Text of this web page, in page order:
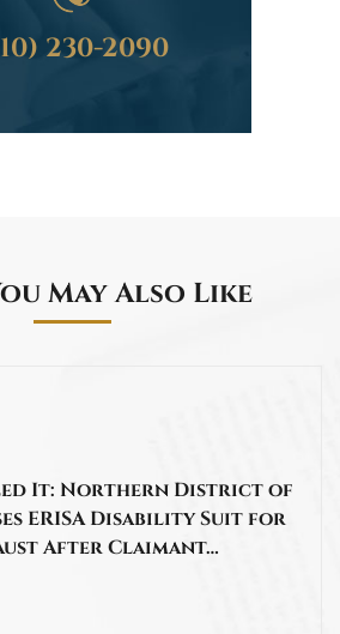
230-2090
May Also Like
It: Northern District of
ERISA Disability Suit for
After Claimant…